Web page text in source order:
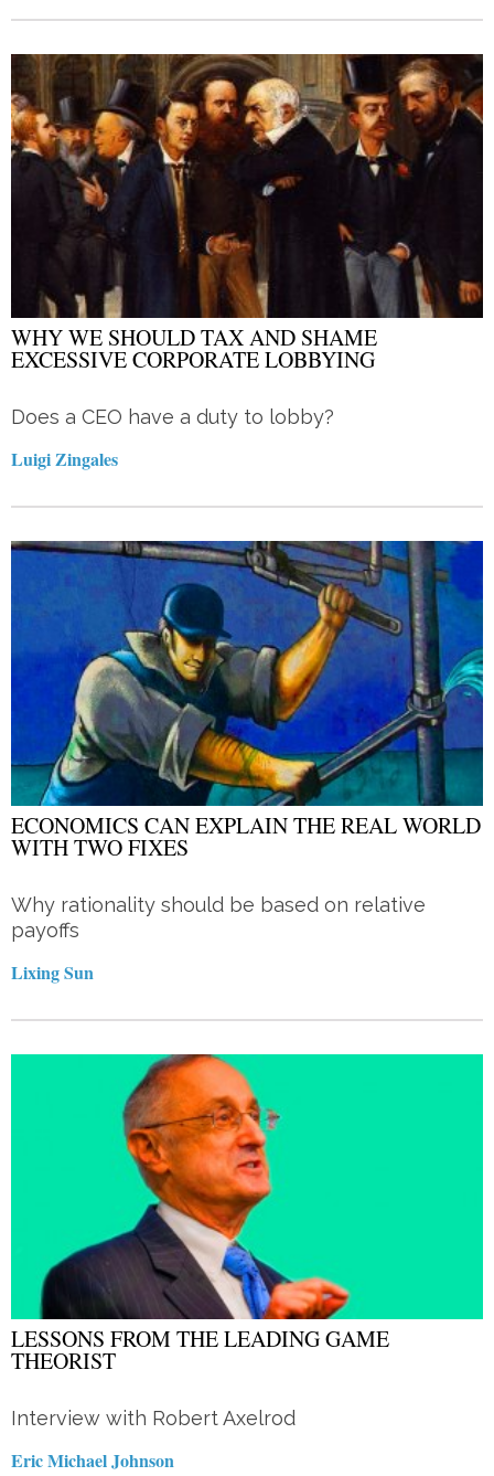
WHY WE SHOULD TAX AND SHAME
EXCESSIVE CORPORATE LOBBYING
Does a CEO have a duty to lobby?
Luigi Zingales
ECONOMICS CAN EXPLAIN THE REAL WORLD
WITH TWO FIXES
Why rationality should be based on relative
payoffs
Lixing Sun
LESSONS FROM THE LEADING GAME
THEORIST
Interview with Robert Axelrod
Eric Michael Johnson